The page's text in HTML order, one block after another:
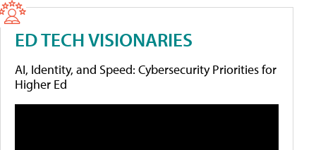
ED TECH VISIONARIES
AI, Identity, and Speed: Cybersecurity Priorities for
Higher Ed